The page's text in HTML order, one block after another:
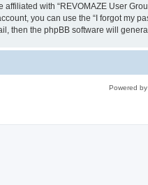
affiliated with “REVOMAZE User
you can use the “I forgot my
then the phpBB software will
Powered by